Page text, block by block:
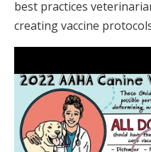
best practices
creating vaccine